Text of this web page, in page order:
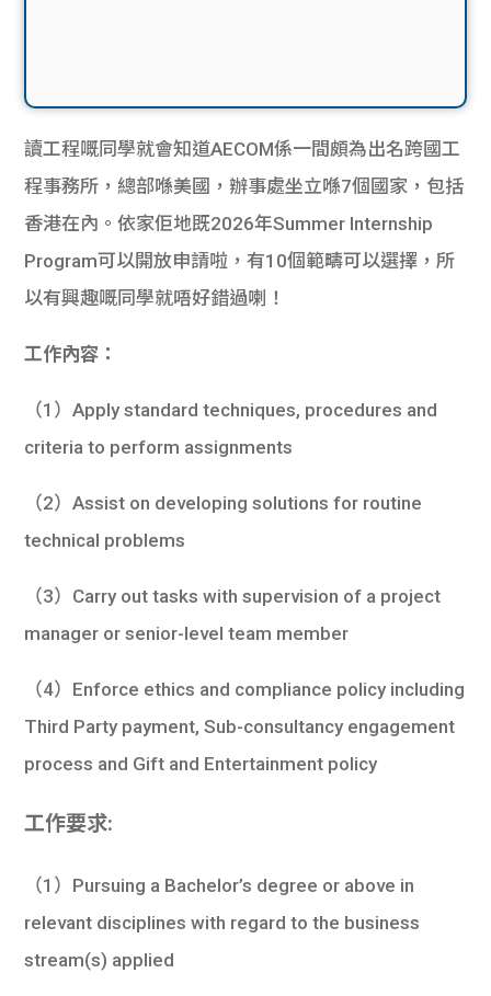
讀工程嘅同學就會知道AECOM係一間頗為出名跨國工
程事務所，總部喺美國，辦事處坐立喺7個國家，包括
香港在內。依家佢地既2026年Summer Internship
Program可以開放申請啦，有10個範疇可以選擇，所
以有興趣嘅同學就唔好錯過喇！
工作內容：
（1）Apply standard techniques, procedures and
criteria to perform assignments
（2）Assist on developing solutions for routine
technical problems
（3）Carry out tasks with supervision of a project
manager or senior-level team member
（4）Enforce ethics and compliance policy including
Third Party payment, Sub-consultancy engagement
process and Gift and Entertainment policy
工作要求:
（1）Pursuing a Bachelor’s degree or above in
relevant disciplines with regard to the business
stream(s) applied